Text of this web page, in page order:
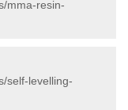
mma-resin-
self-levelling-